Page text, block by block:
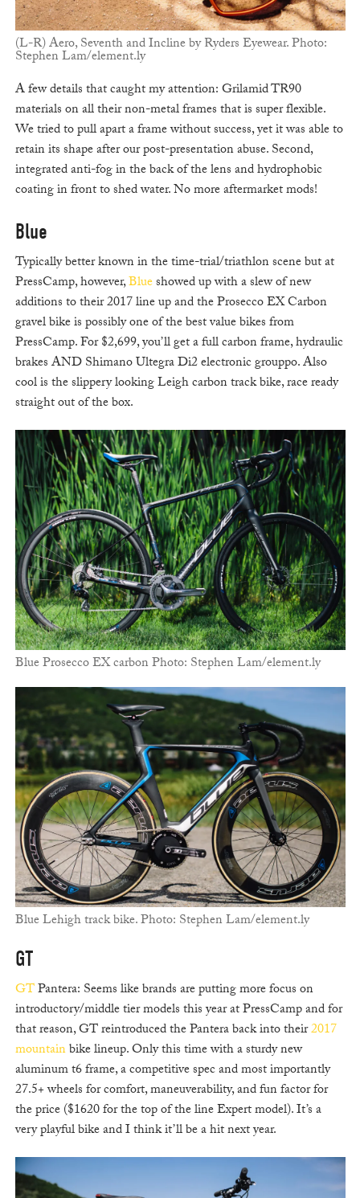
(L-R) Aero, Seventh and Incline by Ryders Eyewear. Photo:
Stephen Lam/element.ly
A few details that caught my attention: Grilamid TR90
materials on all their non-metal frames that is super flexible.
We tried to pull apart a frame without success, yet it was able to
retain its shape after our post-presentation abuse. Second,
integrated anti-fog in the back of the lens and hydrophobic
coating in front to shed water. No more aftermarket mods!
Blue
Typically better known in the time-trial/triathlon scene but at
PressCamp, however,Blueshowed up with a slew of new
additions to their 2017 line up and the Prosecco EX Carbon
gravel bike is possibly one of the best value bikes from
PressCamp. For $2,699, you’ll get a full carbon frame, hydraulic
brakes AND Shimano Ultegra Di2 electronic grouppo. Also
cool is the slippery looking Leigh carbon track bike, race ready
straight out of the box.
Blue Prosecco EX carbon Photo: Stephen Lam/element.ly
Blue Lehigh track bike. Photo: Stephen Lam/element.ly
GT
GTPantera: Seems like brands are putting more focus on
introductory/middle tier models this year at PressCamp and for
that reason, GT reintroduced the Pantera back into their2017
mountainbike lineup. Only this time with a sturdy new
aluminum t6 frame, a competitive spec and most importantly
27.5+ wheels for comfort, maneuverability, and fun factor for
the price ($1620 for the top of the line Expert model). It’s a
very playful bike and I think it’ll be a hit next year.